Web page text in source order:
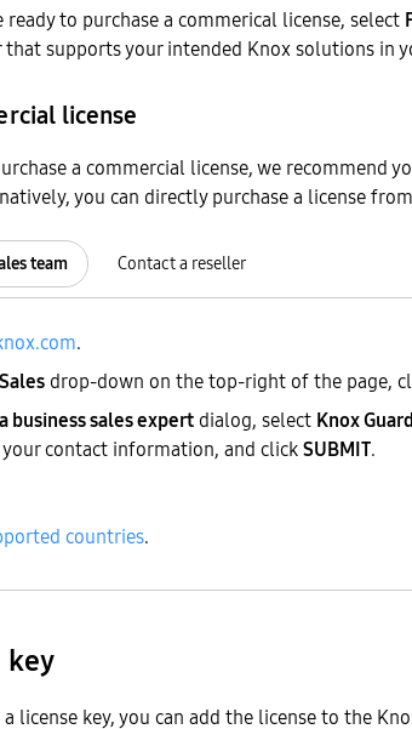
ready to purchase a commerical license, select
supports your intended Knox solutions in
license
a commercial license, we recommend
you can directly purchase a license
team Contact a reseller
.
drop-down on the top-right of the page,
business sales expert dialog, select Knox Guard
contact information, and clickSUBMIT.
countries.
key
a license key, you can add the license to the